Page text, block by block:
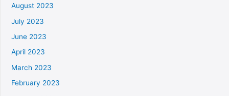
August 2023
July 2023
June 2023
April 2023
March 2023
February 2023